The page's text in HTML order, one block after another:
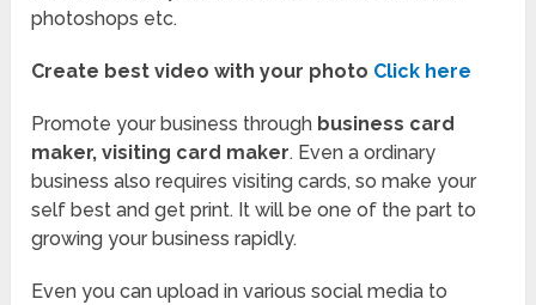
photoshops etc.
Create best video with your photo Click here
Promote your business through business card
maker, visiting card maker. Even a ordinary
business also requires visiting cards, so make your
self best and get print. It will be one of the part to
growing your business rapidly.
Even you can upload in various social media to